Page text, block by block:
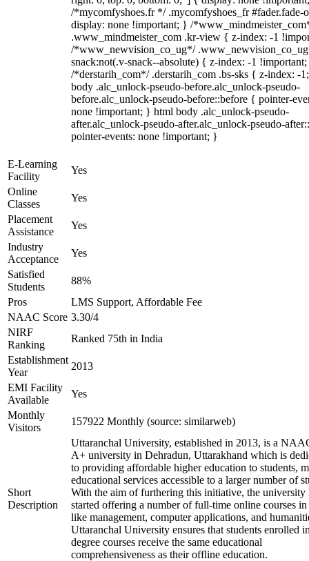
/*mycomfyshoes.fr */ .mycomfyshoes_fr #fader.fade-
display: none !important; } /
.www_mindmeister_com .kr-view { z-index: -1
/*www_newvision_co_ug*/
snack:not(.v-snack--absolute) { z-index: -1
/*derstarih_com*/ .derstarih_com .bs-sks { z-index: -
body .alc_unlock-pseudo-before.alc_unlock-pseudo-
before.alc_unlock-pseudo-before::before { pointer-
none !important; } html body .alc_unlock-pseudo-
after.alc_unlock-pseudo-after.alc_unlock-pseudo-
pointer-events: none !important; }
E-Learning
Facility
Yes
Online
Classes
Yes
Placement
Assistance
Yes
Industry
Acceptance
Yes
Satisfied
Students
88%
Pros
LMS Support, Affordable Fee
NAAC Score 3.30/4
NIRF
Ranking
Ranked 75th in India
Establishment
Year
2013
EMI Facility
Available
Yes
Monthly
Visitors
157922 Monthly (source: similarweb)
Short
Description
Uttaranchal University, established in 2013, is a
A+ university in Dehradun, Uttarakhand which is
to providing affordable higher education to students,
educational services accessible to a larger number of
With the aim of furthering this initiative, the university
started offering a number of full-time online courses
like management, computer applications, and
Uttaranchal University ensures that students enrolled
degree courses receive the same educational
comprehensiveness as their offline education.